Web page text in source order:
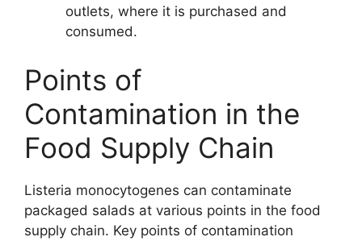
outlets, where it is purchased and
consumed.
Points of
Contamination in the
Food Supply Chain
Listeria monocytogenes can contaminate
packaged salads at various points in the food
supply chain. Key points of contamination